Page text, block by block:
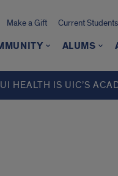
Make a Gift Current Students
ALUMS
UI HEALTH IS UIC’S